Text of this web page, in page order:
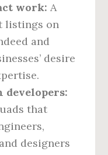
work: A
listings on
and
desire
that
designers